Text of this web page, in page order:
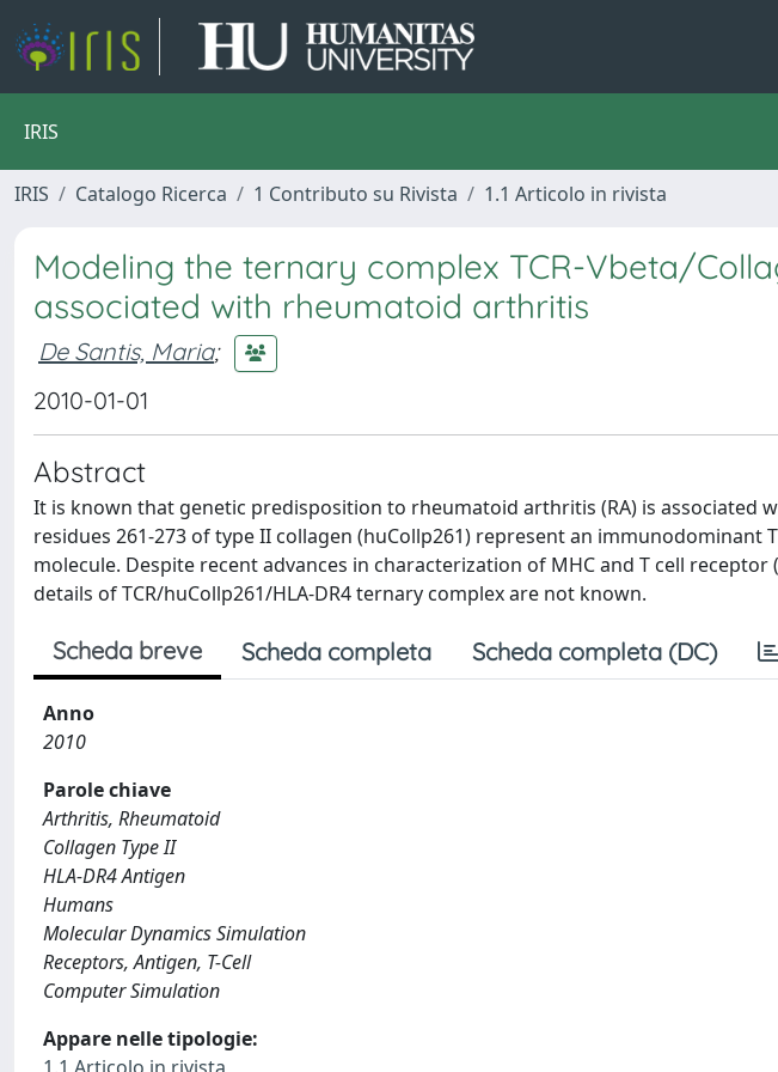
IRIS
IRIS Catalogo Ricerca 1 Contributo su Rivista 1.1 Articolo in rivista
Modeling the ternary complex TCR-Vbeta/
associated with rheumatoid arthritis
De Santis, Maria;
2010-01-01
Abstract
It is known that genetic predisposition to rheumatoid arthritis (RA) is associated
residues 261-273 of type II collagen (huCollp261) represent an immunodominant
molecule. Despite recent advances in characterization of MHC and T cell
details of TCR/huCollp261/HLA-DR4 ternary complex are not known.
Scheda breve Scheda completa Scheda completa (DC)
Anno
2010
Parole chiave
Arthritis, Rheumatoid
Collagen Type II
HLA-DR4 Antigen
Humans
Molecular Dynamics Simulation
Receptors, Antigen, T-Cell
Computer Simulation
Appare nelle tipologie: